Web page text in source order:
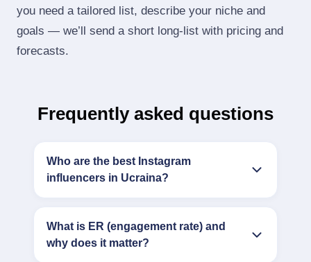
you need a tailored list, describe your niche and
goals — we’ll send a short long‑list with pricing and
forecasts.
Frequently asked questions
Who are the best Instagram
influencers in Ucraina?
What is ER (engagement rate) and
why does it matter?